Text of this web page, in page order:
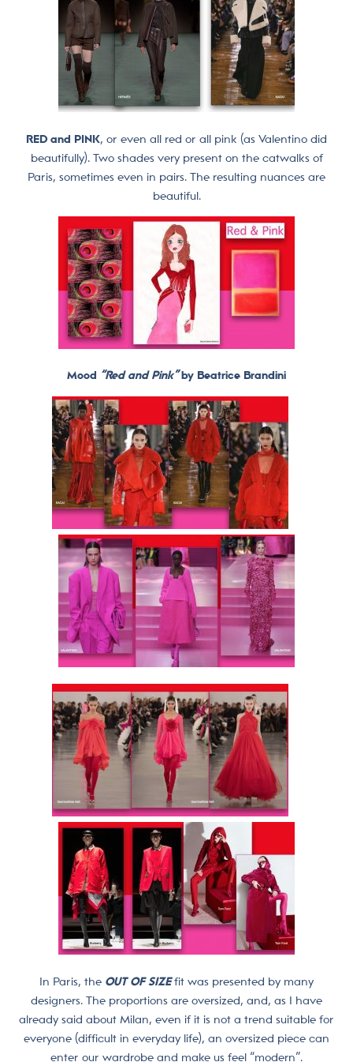
RED and PINK, or even all red or all pink (as Valentino did
beautifully). Two shades very present on the catwalks of
Paris, sometimes even in pairs. The resulting nuances are
beautiful.
Mood “Red and Pink”by Beatrice Brandini
In Paris, the OUT OF SIZEfit was presented by many
designers. The proportions are oversized, and, as I have
already said about Milan, even if it is not a trend suitable for
everyone (difficult in everyday life), an oversized piece can
enter our wardrobe and make us feel “modern”.